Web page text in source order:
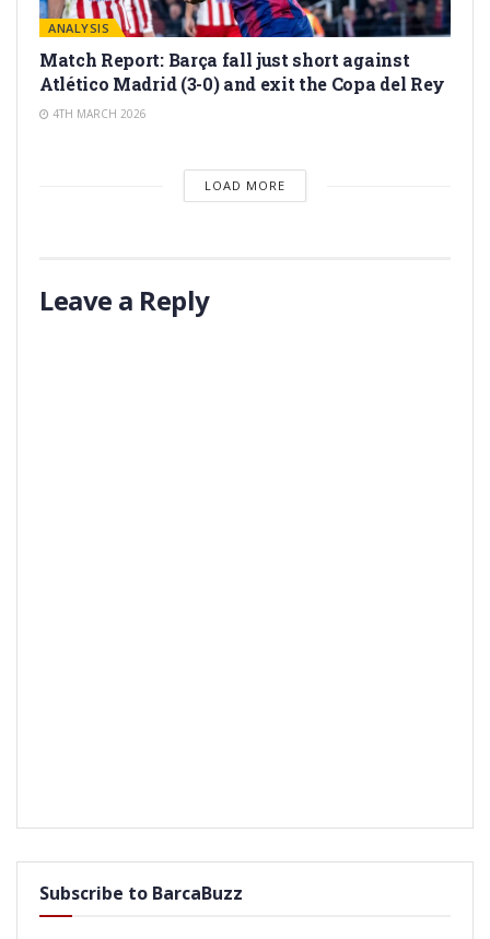
ANALYSIS
Match Report: Barça fall just short against
Atlético Madrid (3-0) and exit the Copa del Rey
4TH MARCH 2026
LOAD MORE
Leave a Reply
Subscribe to BarcaBuzz